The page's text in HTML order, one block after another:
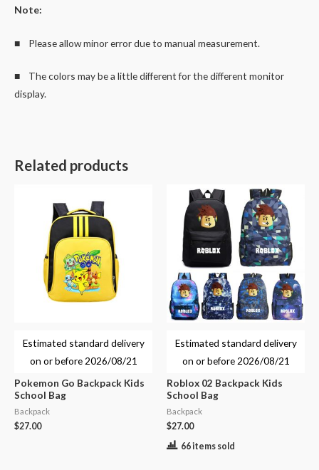
Note:
■ Please allow minor error due to manual measurement.
■ The colors may be a little different for the different monitor
display.
Related products
Estimated standard delivery
on or before 2026/08/21
Pokemon Go Backpack Kids
School Bag
Backpack
$27.00
Estimated standard delivery
on or before 2026/08/21
Roblox 02 Backpack Kids
School Bag
Backpack
$27.00
66 items sold